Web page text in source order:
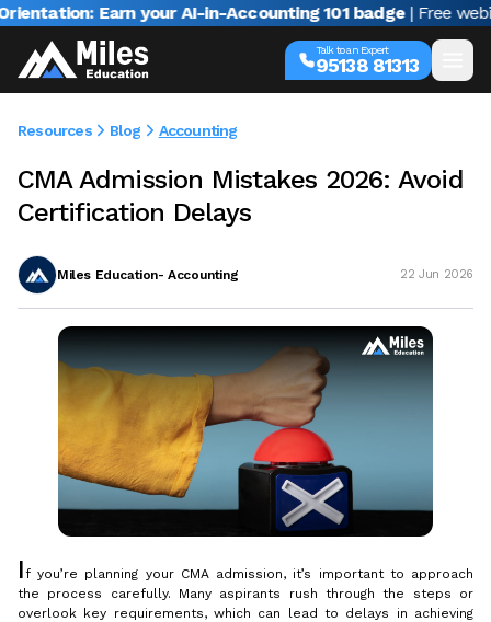
Earn your AI-in-Accounting 101 badge | Free webinar
Talk to an Expert
95138 81313
Resources Blog Accounting
CMA Admission Mistakes 2026: Avoid
Certification Delays
Miles Education- Accounting 22 Jun 2026
If you’re planning your CMA admission, it’s important to approach
the process carefully. Many aspirants rush through the steps or
overlook key requirements, which can lead to delays in achieving